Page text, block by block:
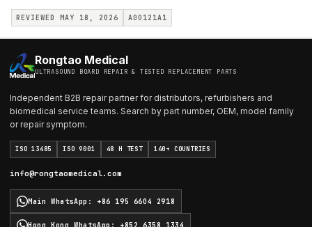
REVIEWED MAY 18, 2026 A00121A1
Rongtao Medical
ULTRASOUND BOARD REPAIR & TESTED REPLACEMENT PARTS
Independent B2B repair partner for distributors, refurbishers and
biomedical service teams. Search by part number, OEM, model family
or repair symptom.
ISO 13485 ISO 9001 48 H TEST 140+ COUNTRIES
info@rongtaomedical.com
Main WhatsApp : +86 195 6604 2918
Hong Kong WhatsApp : +852 6358 1334